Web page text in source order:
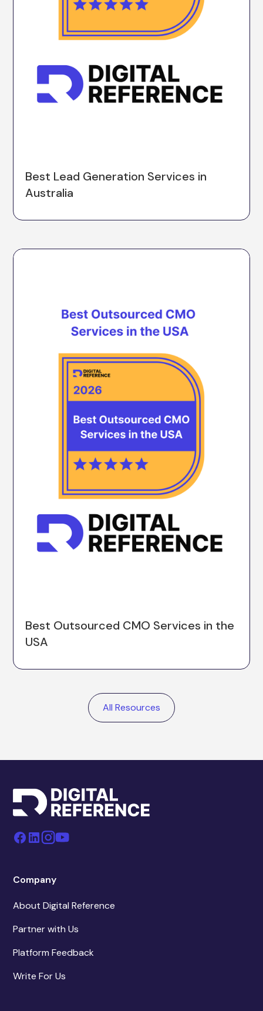
Best Lead Generation Services in
Australia
Best Outsourced CMO Services in the
USA
All Resources
Company
About Digital Reference
Partner with Us
Platform Feedback
Write For Us